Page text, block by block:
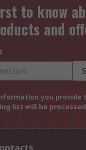
to know
and
you provide
list will be